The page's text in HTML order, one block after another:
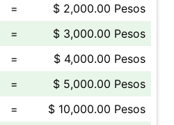
=
$ 2,000.00 Pesos
=
$ 3,000.00 Pesos
=
$ 4,000.00 Pesos
=
$ 5,000.00 Pesos
=
$ 10,000.00 Pesos